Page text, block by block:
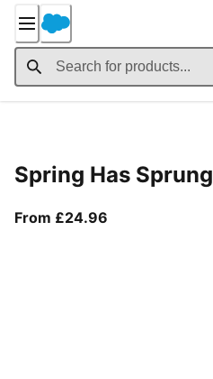
Content
Spring Has Sprung
From £24.96